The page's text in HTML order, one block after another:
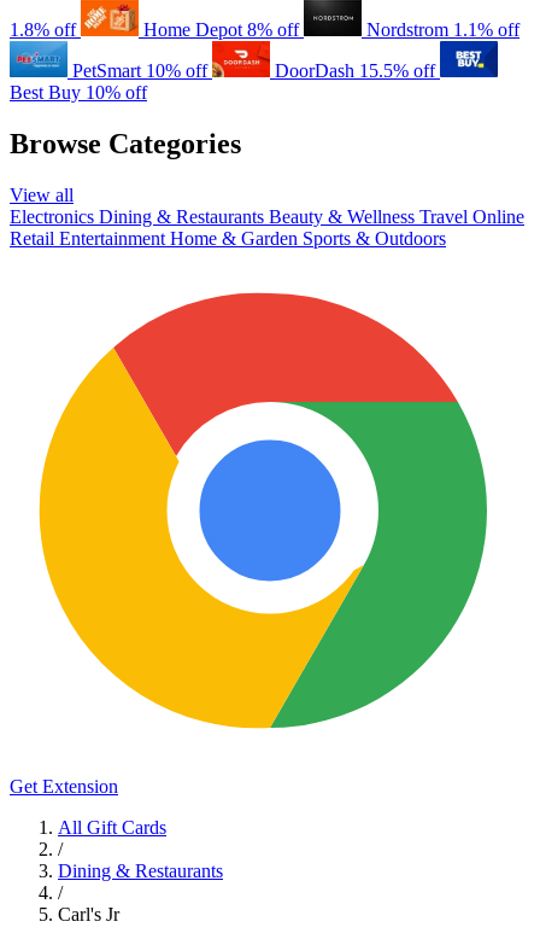
1.8% off
Home Depot 8% off Nordstrom 1.1% off
PetSmart 10% off DoorDash 15.5% off
Best Buy 10% off
Browse Categories
View all
Electronics Dining & Restaurants Beauty & Wellness Travel Online
Retail Entertainment Home & Garden Sports & Outdoors
Get Extension
All Gift Cards
/
Dining & Restaurants
/
Carl's Jr